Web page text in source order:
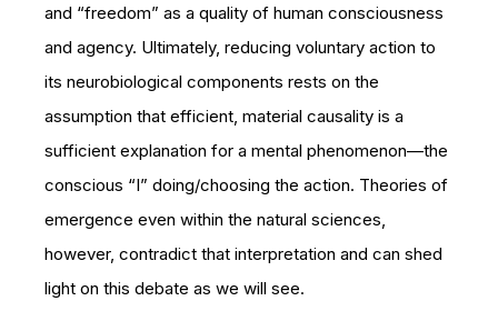
and “freedom” as a quality of human consciousness
and agency. Ultimately, reducing voluntary action to
its neurobiological components rests on the
assumption that efficient, material causality is a
sufficient explanation for a mental phenomenon—the
conscious “I” doing/choosing the action. Theories of
emergence even within the natural sciences,
however, contradict that interpretation and can shed
light on this debate as we will see.